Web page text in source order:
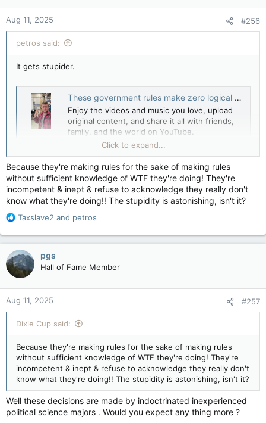
n
s
:
Aug 11, 2025 #256
petros said:
It gets stupider.
These government rules make zero logical sense to the average person
Enjoy the videos and music you love, upload
original content, and share it all with friends,
family, and the world on YouTube.
youtube.com
Click to expand...
Because they're making rules for the sake of making rules
without sufficient knowledge of WTF they're doing! They're
incompetent & inept & refuse to acknowledge they really don't
know what they're doing!! The stupidity is astonishing, isn't it?
R
a
c
t
i
o
n
s
:
Taxslave2 and petros
pgs
Hall of Fame Member
Aug 11, 2025 #257
Dixie Cup said:
Because they're making rules for the sake of making rules
without sufficient knowledge of WTF they're doing! They're
incompetent & inept & refuse to acknowledge they really don't
know what they're doing!! The stupidity is astonishing, isn't it?
Well these decisions are made by indoctrinated inexperienced
political science majors . Would you expect any thing more ?